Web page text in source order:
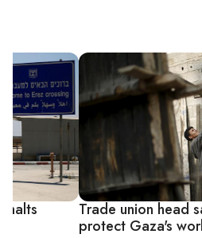
Trade union head
protect Gaza's
halts